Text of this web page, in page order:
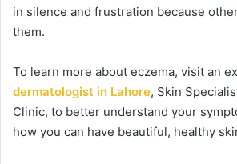
in silence and frustration because
them.
To learn more about eczema, visit an
dermatologist in Lahore, Skin
Clinic, to better understand your
how you can have beautiful, healthy